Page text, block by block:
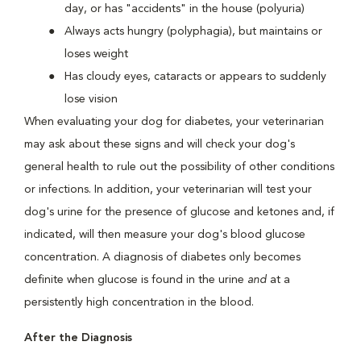
day, or has "accidents" in the house (polyuria)
Always acts hungry (polyphagia), but maintains or
loses weight
Has cloudy eyes, cataracts or appears to suddenly
lose vision
When evaluating your dog for diabetes, your veterinarian
may ask about these signs and will check your dog's
general health to rule out the possibility of other conditions
or infections. In addition, your veterinarian will test your
dog's urine for the presence of glucose and ketones and, if
indicated, will then measure your dog's blood glucose
concentration. A diagnosis of diabetes only becomes
definite when glucose is found in the urine and at a
persistently high concentration in the blood.
After the Diagnosis